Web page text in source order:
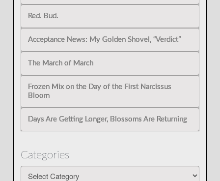
Red. Bud.
Acceptance News: My Golden Shovel, “Verdict”
The March of March
Frozen Mix on the Day of the First Narcissus
Bloom
Days Are Getting Longer, Blossoms Are Returning
Categories